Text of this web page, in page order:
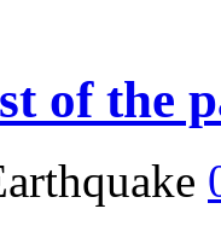
of the